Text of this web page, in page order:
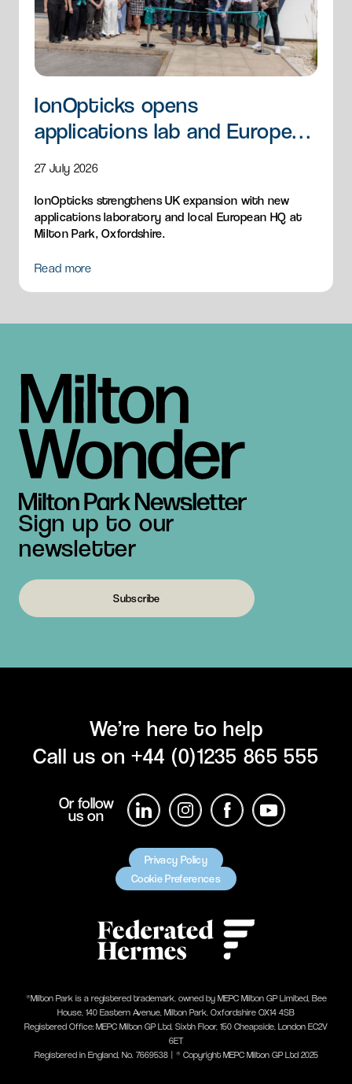
IonOpticks opens
applications lab and European
HQ
27 July 2026
IonOpticks strengthens UK expansion with new
applications laboratory and local European HQ at
Milton Park, Oxfordshire.
Read more
Sign up to our
newsletter
Subscribe
We’re here to help
Call us on+44 (0)1235 865 555
Or follow
us on
Privacy Policy
Cookie Preferences
®Milton Park is a registered trademark, owned by MEPC Milton GP Limited, Bee
House, 140 Eastern Avenue, Milton Park, Oxfordshire OX14 4SB
Registered Office: MEPC Milton GP Ltd, Sixth Floor, 150 Cheapside, London EC2V
6ET
Registered in England, No. 7669538 | ® Copyright MEPC Milton GP Ltd 2025